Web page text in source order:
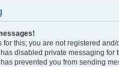
for this; you are not registered
disabled private messaging for
prevented you from sending